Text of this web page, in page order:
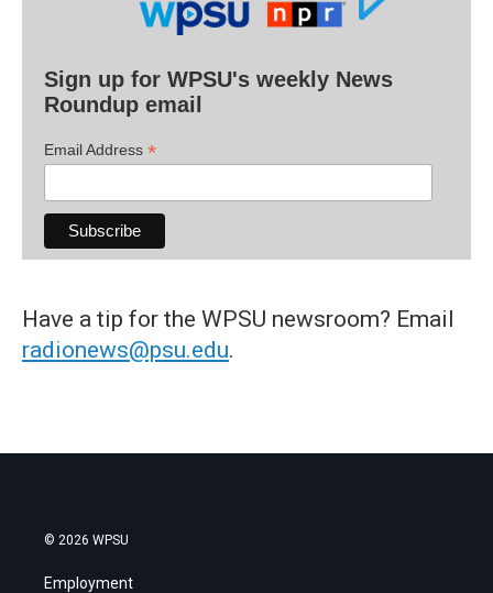
Sign up for WPSU's weekly News
Roundup email
Email Address *
Have a tip for the WPSU newsroom? Email
radionews@psu.edu.
© 2026 WPSU
Employment